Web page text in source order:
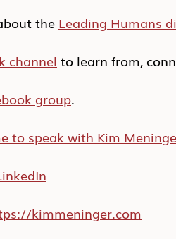
the Leading Humans
channel to learn from,
group.
to speak with Kim
kimmeninger.com